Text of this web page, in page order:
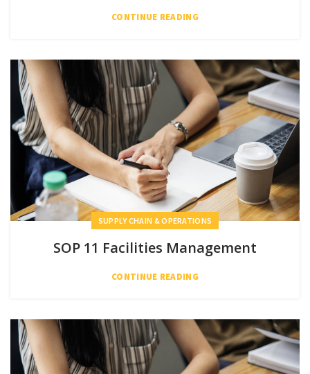
CONTINUE READING
SUPPLY CHAIN & OPERATIONS
SOP 11 Facilities Management
CONTINUE READING